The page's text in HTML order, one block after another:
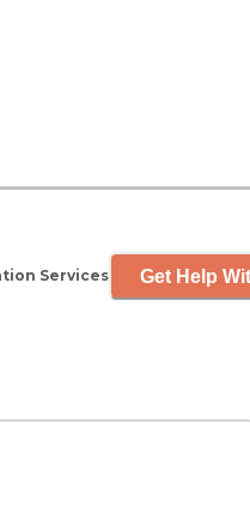
Services Get Help